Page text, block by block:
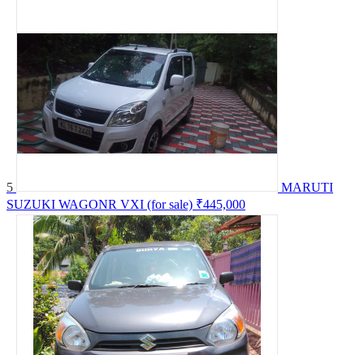
5
MARUTI
SUZUKI WAGONR VXI (for sale) ₹445,000